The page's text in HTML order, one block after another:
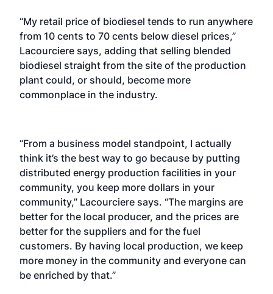
“My retail price of biodiesel tends to run anywhere
from 10 cents to 70 cents below diesel prices,”
Lacourciere says, adding that selling blended
biodiesel straight from the site of the production
plant could, or should, become more
commonplace in the industry.
“From a business model standpoint, I actually
think it’s the best way to go because by putting
distributed energy production facilities in your
community, you keep more dollars in your
community,” Lacourciere says. “The margins are
better for the local producer, and the prices are
better for the suppliers and for the fuel
customers. By having local production, we keep
more money in the community and everyone can
be enriched by that.”